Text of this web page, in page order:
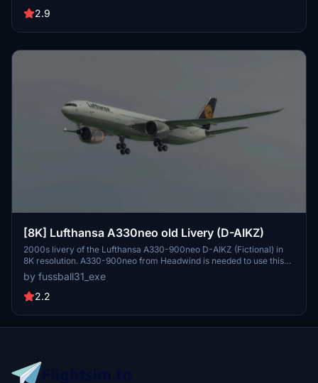
2.9
[8K] Lufthansa A330neo old Livery (D-AIKZ)
2000s livery of the Lufthansa A330-900neo D-AIKZ (Fictional) in
8K resolution. A330-900neo from Headwind is needed to use this
livery. Minor issues: -White Cargo Doors. This file can be dragged
directly into the community file without complicated installations. If
there are any issues , please contact me i would appreciate it. Have
by fussball31_exe
2.2